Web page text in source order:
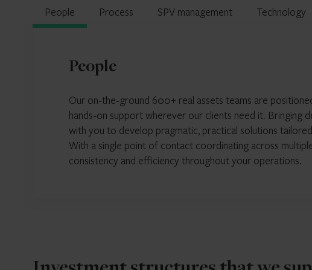
People Process SPV management Technology
People
Our on‑the‑ground 600+ real assets teams are
hands‑on support wherever our clients need it. Bringing
with you to develop pragmatic, practical solutions
With a single point of contact coordinating across
consistency and efficiency throughout your operations.